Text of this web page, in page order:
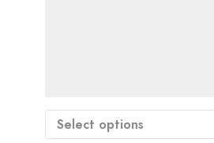
Select options